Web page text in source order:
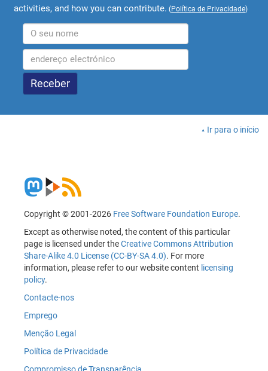
activities, and how you can contribute. (Política de Privacidade)
Ir para o início
Copyright © 2001-2026 Free Software Foundation Europe.
Except as otherwise noted, the content of this particular
page is licensed under theCreative Commons Attribution
Share-Alike 4.0 License (CC-BY-SA 4.0). For more
information, please refer to our website content licensing
policy.
Contacte-nos
Emprego
Menção Legal
Política de Privacidade